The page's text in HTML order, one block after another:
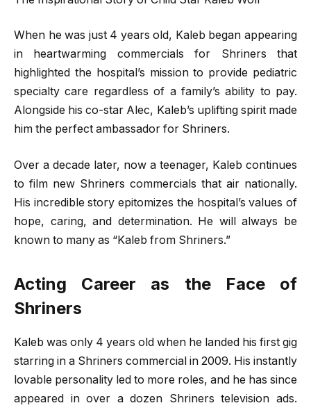
When he was just 4 years old, Kaleb began appearing
in heartwarming commercials for Shriners that
highlighted the hospital’s mission to provide pediatric
specialty care regardless of a family’s ability to pay.
Alongside his co-star Alec, Kaleb’s uplifting spirit made
him the perfect ambassador for Shriners.
Over a decade later, now a teenager, Kaleb continues
to film new Shriners commercials that air nationally.
His incredible story epitomizes the hospital’s values of
hope, caring, and determination. He will always be
known to many as “Kaleb from Shriners.”
Acting Career as the Face of
Shriners
Kaleb was only 4 years old when he landed his first gig
starring in a Shriners commercial in 2009. His instantly
lovable personality led to more roles, and he has since
appeared in over a dozen Shriners television ads.